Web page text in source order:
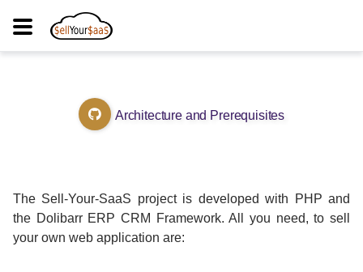
Architecture and Prerequisites
The Sell-Your-SaaS project is developed with PHP and
the Dolibarr ERP CRM Framework. All you need, to sell
your own web application are: